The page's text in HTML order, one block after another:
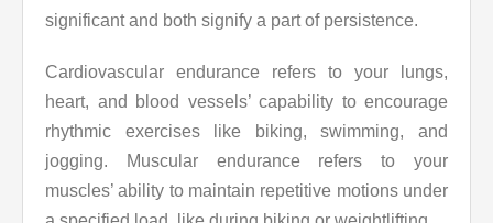
significant and both signify a part of persistence.
Cardiovascular endurance refers to your lungs,
heart, and blood vessels’ capability to encourage
rhythmic exercises like biking, swimming, and
jogging. Muscular endurance refers to your
muscles’ ability to maintain repetitive motions under